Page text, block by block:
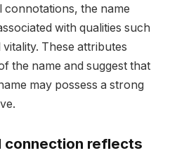
connotations, the name
with qualities such
These attributes
the name and suggest that
may possess a strong
connection reflects